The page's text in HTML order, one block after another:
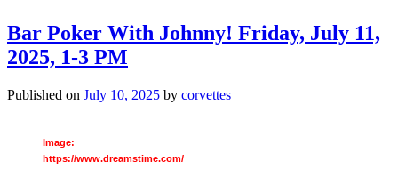
Bar Poker With Johnny! Friday, July 11,
2025, 1-3 PM
Published on July 10, 2025 by corvettes
Image:
https://www.dreamstime.com/